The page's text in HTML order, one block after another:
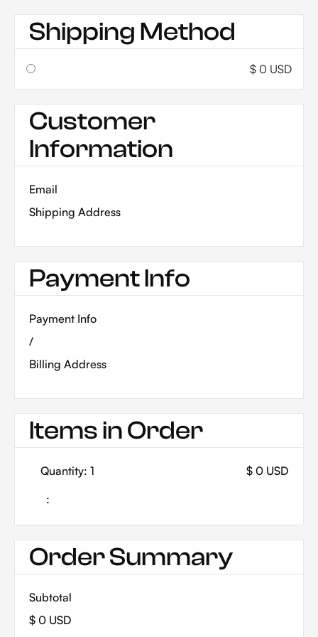
Shipping Method
$ 0 USD
Customer
Information
Email
Shipping Address
Payment Info
Payment Info
/
Billing Address
Items in Order
1
:
$ 0 USD
Order Summary
Subtotal
$ 0 USD